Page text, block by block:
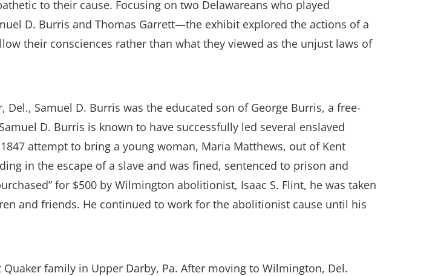
to their cause. Focusing on two Delawareans who played
D. Burris and Thomas Garrett—the exhibit explored the actions of a
their consciences rather than what they viewed as the unjust laws of
Samuel D. Burris was the educated son of George Burris, a free-
D. Burris is known to have successfully led several enslaved
attempt to bring a young woman, Maria Matthews, out of Kent
in the escape of a slave and was fined, sentenced to prison and
for $500 by Wilmington abolitionist, Isaac S. Flint, he was taken
and friends. He continued to work for the abolitionist cause until his
family in Upper Darby, Pa. After moving to Wilmington, Del.